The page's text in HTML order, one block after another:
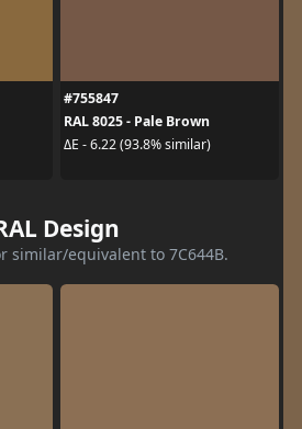
#755847
RAL 8025 - Pale Brown
ΔE - 6.22 (93.8% similar)
Design
similar/equivalent to 7C644B.